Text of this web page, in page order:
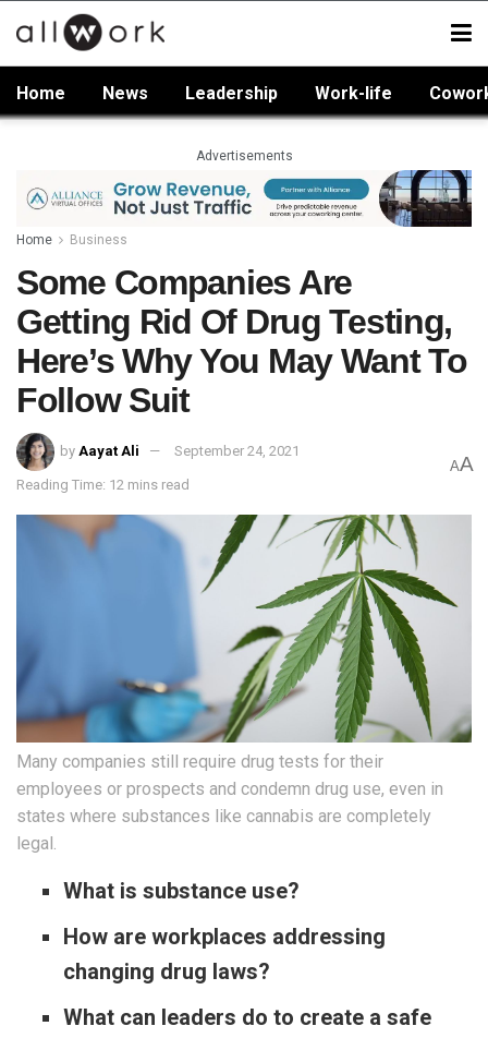
Home News Leadership Work-life
Advertisements
Home Business
Some Companies Are
Getting Rid Of Drug Testing,
Here’s Why You May Want To
Follow Suit
by Aayat Ali September 24, 2021
Reading Time: 12 mins read
AA
Many companies still require drug tests for their
employees or prospects and condemn drug use, even in
states where substances like cannabis are completely
legal.
What is substance use?
How are workplaces addressing
changing drug laws?
What can leaders do to create a safe